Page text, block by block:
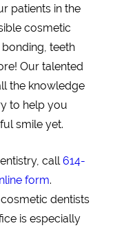
patients in the
cosmetic
teeth
Our talented
the knowledge
to help you
smile yet.
call614-
form.
dentists
is especially